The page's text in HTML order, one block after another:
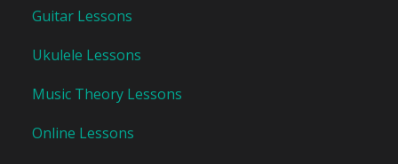
Guitar Lessons
Ukulele Lessons
Music Theory Lessons
Online Lessons